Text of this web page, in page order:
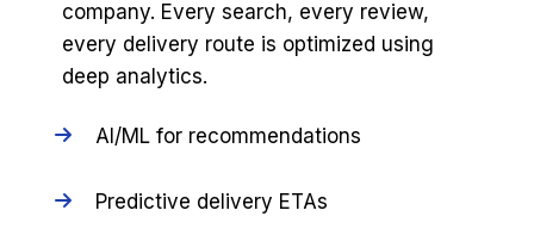
company. Every search, every review,
every delivery route is optimized using
deep analytics.
AI/ML for recommendations
Predictive delivery ETAs